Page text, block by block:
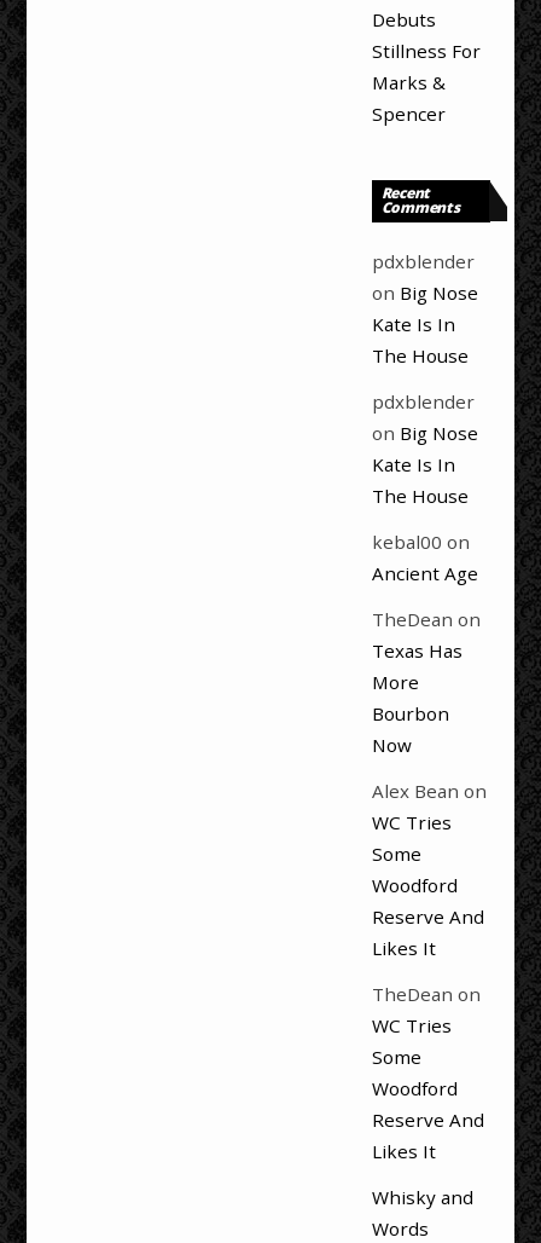
Debuts
Stillness For
Marks &
Spencer
Recent
Comments
pdxblender
on Big Nose
Kate Is In
The House
pdxblender
on Big Nose
Kate Is In
The House
kebal00 on
Ancient Age
TheDean on
Texas Has
More
Bourbon
Now
Alex Bean on
WC Tries
Some
Woodford
Reserve And
Likes It
TheDean on
WC Tries
Some
Woodford
Reserve And
Likes It
Whisky and
Words